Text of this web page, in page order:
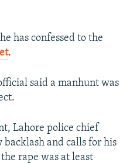
has confessed to the
.
said a manhunt was
Lahore police chief
backlash and calls for his
rape was at least